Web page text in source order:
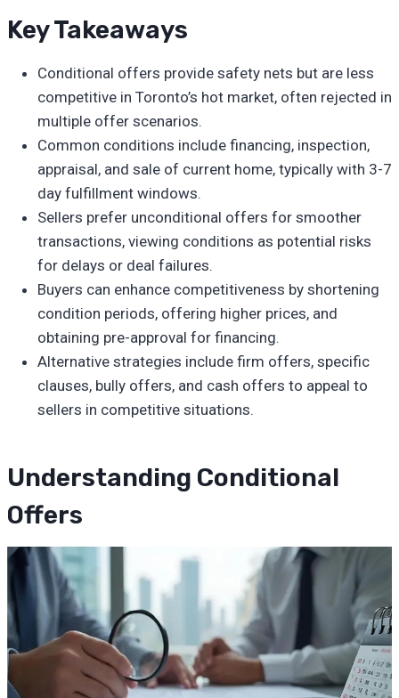
Key Takeaways
Conditional offers provide safety nets but are less
competitive in Toronto’s hot market, often rejected in
multiple offer scenarios.
Common conditions include financing, inspection,
appraisal, and sale of current home, typically with 3-7
day fulfillment windows.
Sellers prefer unconditional offers for smoother
transactions, viewing conditions as potential risks
for delays or deal failures.
Buyers can enhance competitiveness by shortening
condition periods, offering higher prices, and
obtaining pre-approval for financing.
Alternative strategies include firm offers, specific
clauses, bully offers, and cash offers to appeal to
sellers in competitive situations.
Understanding Conditional
Offers